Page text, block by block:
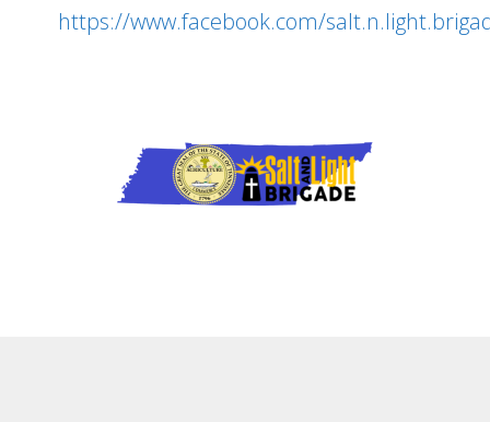
https://www.facebook.com/